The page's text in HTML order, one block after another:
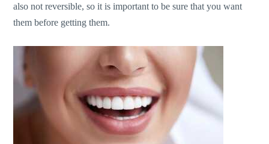
also not reversible, so it is important to be sure that you want
them before getting them.